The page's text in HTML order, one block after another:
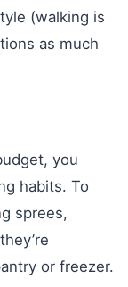
(walking is
as much
you
habits. To
sprees,
or freezer.